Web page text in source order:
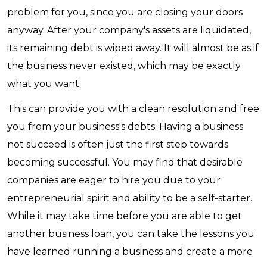
problem for you, since you are closing your doors
anyway. After your company's assets are liquidated,
its remaining debt is wiped away. It will almost be as if
the business never existed, which may be exactly
what you want.
This can provide you with a clean resolution and free
you from your business's debts. Having a business
not succeed is often just the first step towards
becoming successful. You may find that desirable
companies are eager to hire you due to your
entrepreneurial spirit and ability to be a self-starter.
While it may take time before you are able to get
another business loan, you can take the lessons you
have learned running a business and create a more